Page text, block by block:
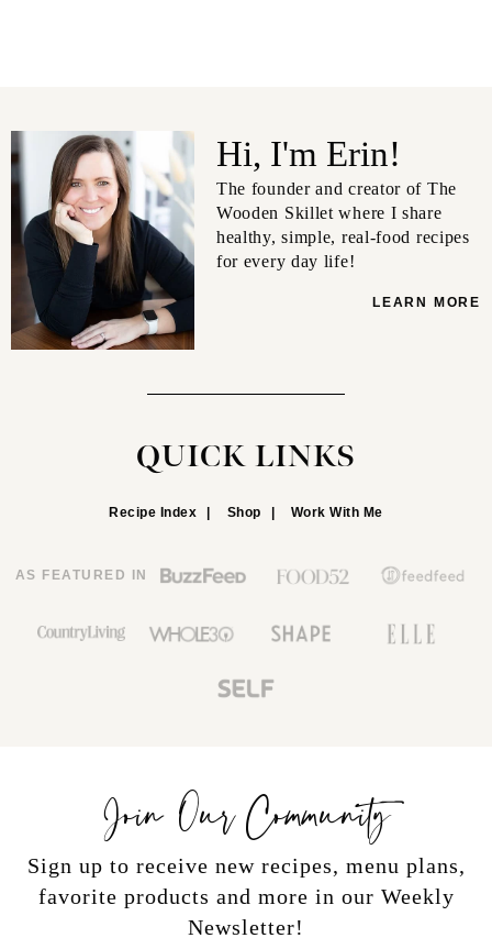
Hi, I'm Erin!
The founder and creator of The
Wooden Skillet where I share
healthy, simple, real-food recipes
for every day life!
LEARN MORE
QUICK LINKS
Recipe Index Shop Work With Me
AS FEATURED IN
Join Our Community
Sign up to receive new recipes, menu plans,
favorite products and more in our Weekly
Newsletter!